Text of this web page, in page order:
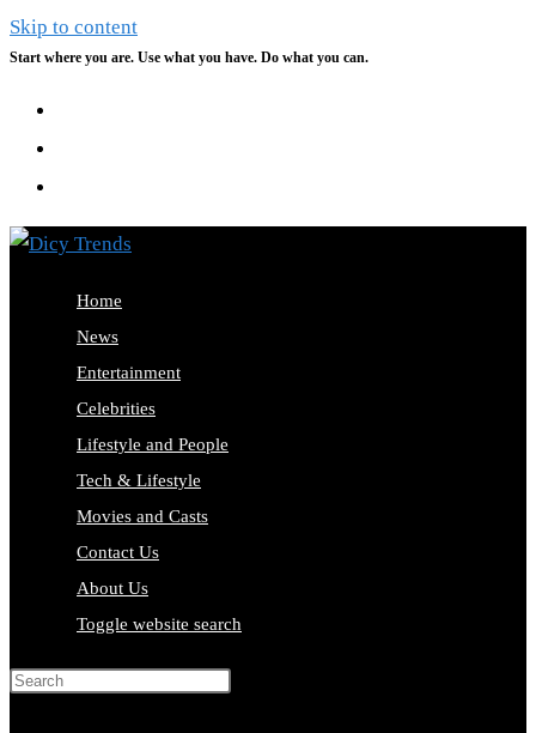
Skip to content
Start where you are. Use what you have. Do what you can.
Home
News
Entertainment
Celebrities
Lifestyle and People
Tech & Lifestyle
Movies and Casts
Contact Us
About Us
Toggle website search